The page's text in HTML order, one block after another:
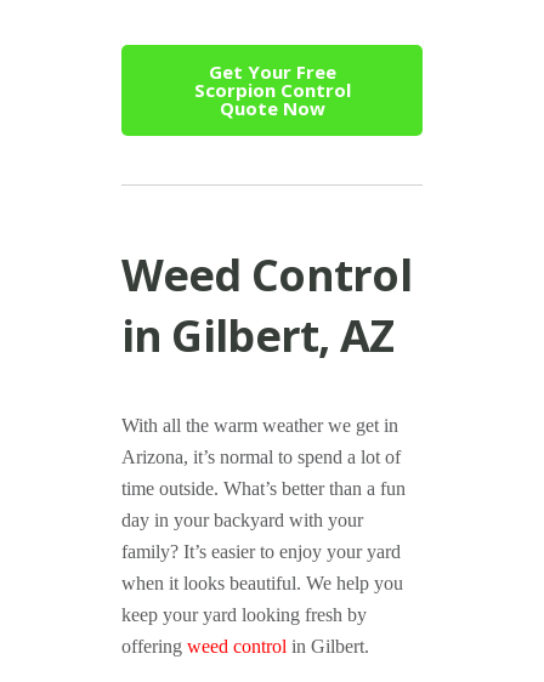
Get Your Free
Scorpion Control
Quote Now
Weed Control
in Gilbert, AZ
With all the warm weather we get in
Arizona, it’s normal to spend a lot of
time outside. What’s better than a fun
day in your backyard with your
family? It’s easier to enjoy your yard
when it looks beautiful. We help you
keep your yard looking fresh by
offering weed controlin Gilbert.